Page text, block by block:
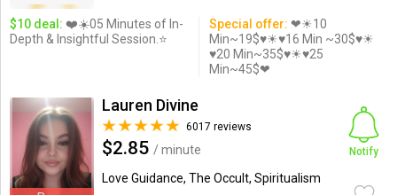
$10 deal: ❤️☀️05 Minutes of In-
Depth & Insightful Session.⭐️
Special offer: ❤☀10
Min~19$♥☀♥16 Min ~30$♥☀
♥20 Min~35$♥☀♥25
Min~45$❤
Lauren Divine
6017 reviews
$2.85 / minute
Love Guidance, The Occult, Spiritualism
Notify